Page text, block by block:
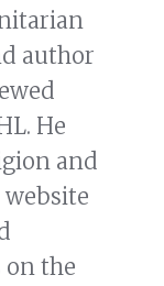
author
He
and
on the